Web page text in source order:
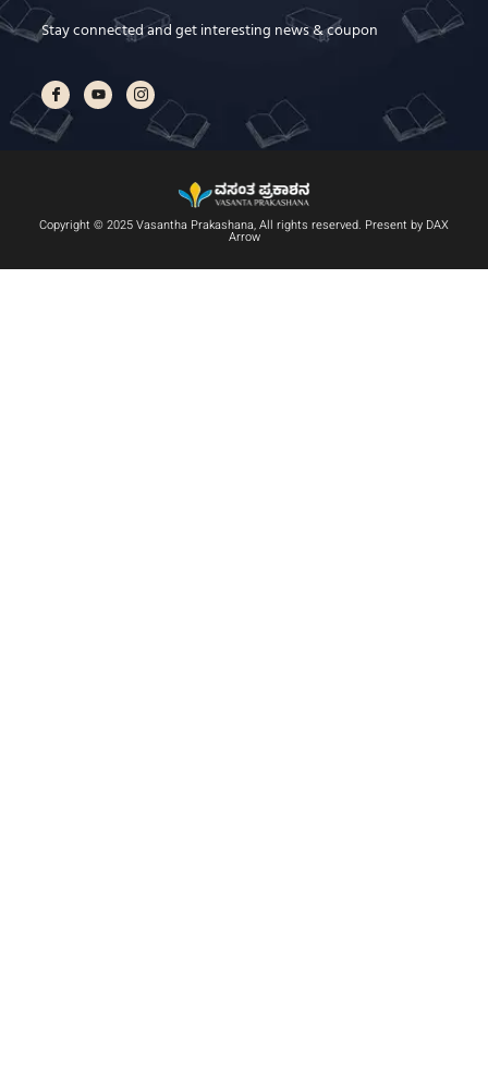
Stay connected and get interesting news & coupon
Copyright © 2025 Vasantha Prakashana, All rights reserved. Present by DAX
Arrow